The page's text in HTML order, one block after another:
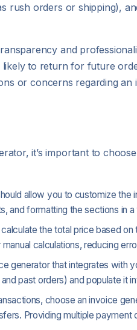
rush orders or shipping),
and
to return for future
or concerns regarding
it’s important to
allow you to customize the
and formatting the sections in
the total price based
calculations, reducing
generator that integrates with
past orders) and populate it
choose an invoice
Providing multiple